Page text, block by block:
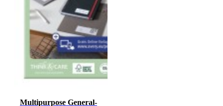
Multipurpose General-